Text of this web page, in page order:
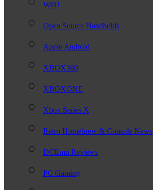
WiiU
Open Source Handhelds
Apple Android
XBOX360
XBOXONE
Xbox Series X
Retro Homebrew & Console News
DCEmu Reviews
PC Gaming